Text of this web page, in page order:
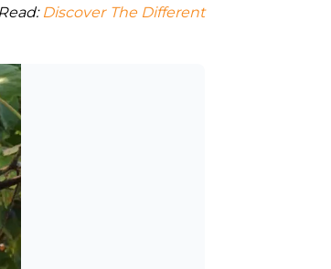
Discover The Different